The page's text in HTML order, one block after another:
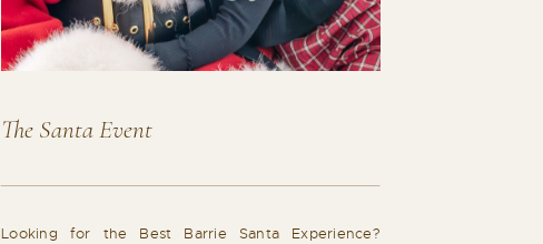
Looking for the Best Barrie Santa Experience?
The Santa Event